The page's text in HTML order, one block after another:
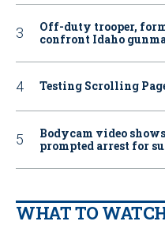
Off-duty trooper,
confront Idaho
Testing Scrolling
Bodycam video
prompted arrest for
WHAT TO